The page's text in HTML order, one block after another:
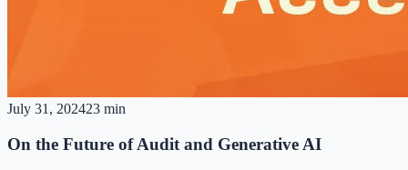
July 31, 202423 min
On the Future of Audit and Generative AI